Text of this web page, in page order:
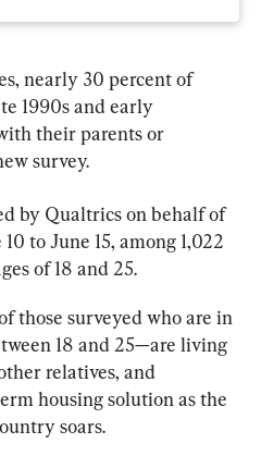
nearly 30 percent of
1990s and early
their parents or
survey.
by Qualtrics on behalf of
to June 15, among 1,022
of 18 and 25.
those surveyed who are in
18 and 25—are living
relatives, and
housing solution as the
soars.